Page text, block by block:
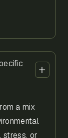
a mix
stress, or